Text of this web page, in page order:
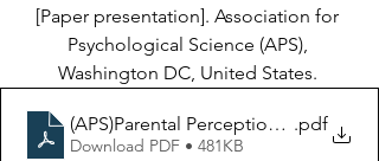
[Paper presentation]. Association for
Psychological Science (APS),
Washington DC, United States.
.pdf
Download PDF • 481KB